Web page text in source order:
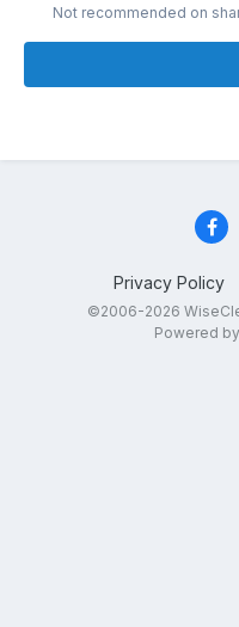
Not recommended on
Privacy Policy
©2006-2026
Powered